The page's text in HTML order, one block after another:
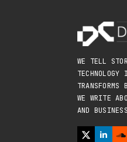
WE TELL
TECHNOLOGY
WE WRITE
AND